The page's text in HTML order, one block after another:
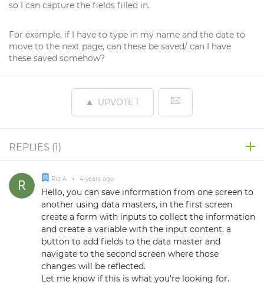
so I can capture the fields filled in.
For example, if I have to type in my name and the date to
move to the next page, can these be saved/ can I have
these saved somehow?
UPVOTE 1
REPLIES (1)
Ria A. • 4 years ago
Hello, you can save information from one screen to
another using data masters, in the first screen
create a form with inputs to collect the information
and create a variable with the input content. a
button to add fields to the data master and
navigate to the second screen where those
changes will be reflected.
Let me know if this is what you're looking for.